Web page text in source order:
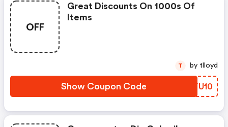
OFF
Great Discounts On 1000s Of
Items
Show Coupon Code PBYU10
T by tlloyd